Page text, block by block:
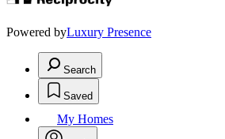
Powered byLuxury Presence
Search
Saved
My Homes